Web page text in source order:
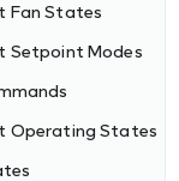
Fan States
Setpoint Modes
Operating States